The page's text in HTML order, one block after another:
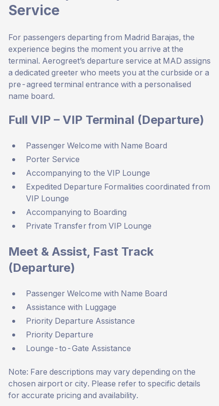
Service
For passengers departing from Madrid Barajas, the
experience begins the moment you arrive at the
terminal. Aerogreet’s departure service at MAD assigns
a dedicated greeter who meets you at the curbside or a
pre-agreed terminal entrance with a personalised
name board.
Full VIP – VIP Terminal (Departure)
Passenger Welcome with Name Board
Porter Service
Accompanying to the VIP Lounge
Expedited Departure Formalities coordinated from
VIP Lounge
Accompanying to Boarding
Private Transfer from VIP Lounge
Meet & Assist, Fast Track
(Departure)
Passenger Welcome with Name Board
Assistance with Luggage
Priority Departure Assistance
Priority Departure
Lounge-to-Gate Assistance
Note: Fare descriptions may vary depending on the
chosen airport or city. Please refer to specific details
for accurate pricing and availability.